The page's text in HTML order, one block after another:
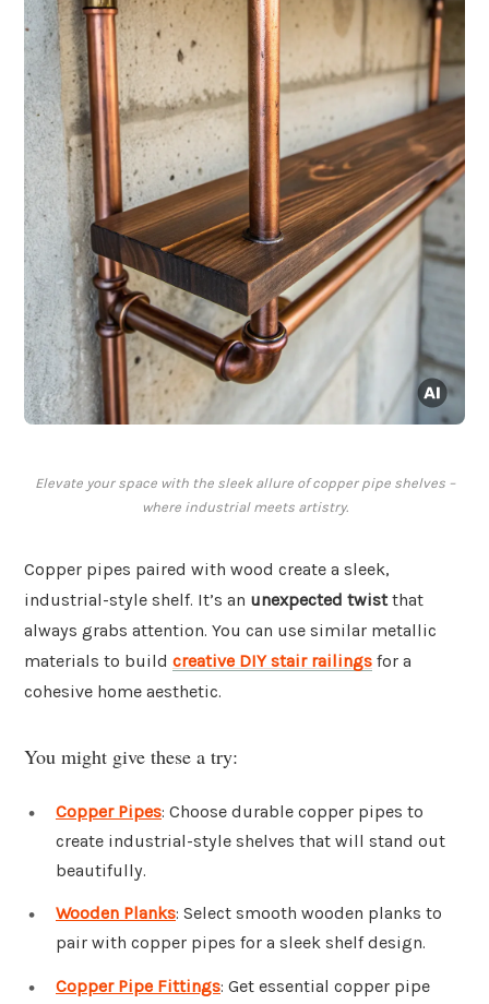
Elevate your space with the sleek allure of copper pipe shelves –
where industrial meets artistry.
Copper pipes paired with wood create a sleek,
industrial-style shelf. It’s an unexpected twistthat
always grabs attention. You can use similar metallic
materials to build creative DIY stair railings for a
cohesive home aesthetic.
You might give these a try:
Copper Pipes: Choose durable copper pipes to
create industrial-style shelves that will stand out
beautifully.
Wooden Planks: Select smooth wooden planks to
pair with copper pipes for a sleek shelf design.
Copper Pipe Fittings: Get essential copper pipe